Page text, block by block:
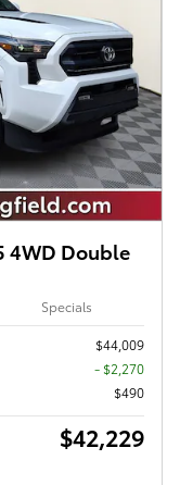
4WD Double
Specials
$44,009
- $2,270
$490
$42,229